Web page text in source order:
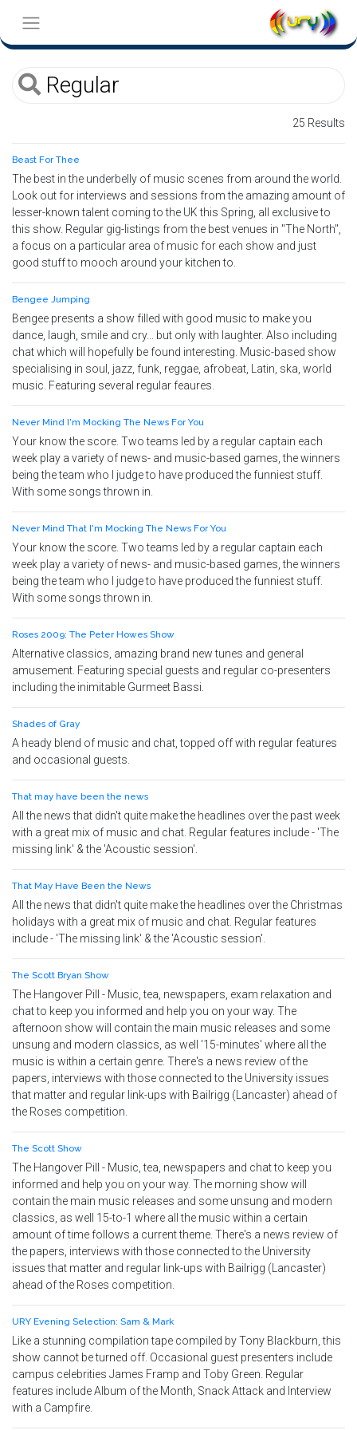
25 Results
Beast For Thee
The best in the underbelly of music scenes from around the world.
Look out for interviews and sessions from the amazing amount of
lesser-known talent coming to the UK this Spring, all exclusive to
this show. Regular gig-listings from the best venues in "The North",
a focus on a particular area of music for each show and just
good stuff to mooch around your kitchen to.
Bengee Jumping
Bengee presents a show filled with good music to make you
dance, laugh, smile and cry... but only with laughter. Also including
chat which will hopefully be found interesting. Music-based show
specialising in soul, jazz, funk, reggae, afrobeat, Latin, ska, world
music. Featuring several regular feaures.
Never Mind I'm Mocking The News For You
Your know the score. Two teams led by a regular captain each
week play a variety of news- and music-based games, the winners
being the team who I judge to have produced the funniest stuff.
With some songs thrown in.
Never Mind That I'm Mocking The News For You
Your know the score. Two teams led by a regular captain each
week play a variety of news- and music-based games, the winners
being the team who I judge to have produced the funniest stuff.
With some songs thrown in.
Roses 2009: The Peter Howes Show
Alternative classics, amazing brand new tunes and general
amusement. Featuring special guests and regular co-presenters
including the inimitable Gurmeet Bassi.
Shades of Gray
A heady blend of music and chat, topped off with regular features
and occasional guests.
That may have been the news
All the news that didn't quite make the headlines over the past week
with a great mix of music and chat. Regular features include - 'The
missing link' & the 'Acoustic session'.
That May Have Been the News
All the news that didn't quite make the headlines over the Christmas
holidays with a great mix of music and chat. Regular features
include - 'The missing link' & the 'Acoustic session'.
The Scott Bryan Show
The Hangover Pill - Music, tea, newspapers, exam relaxation and
chat to keep you informed and help you on your way. The
afternoon show will contain the main music releases and some
unsung and modern classics, as well '15-minutes' where all the
music is within a certain genre. There's a news review of the
papers, interviews with those connected to the University issues
that matter and regular link-ups with Bailrigg (Lancaster) ahead of
the Roses competition.
The Scott Show
The Hangover Pill - Music, tea, newspapers and chat to keep you
informed and help you on your way. The morning show will
contain the main music releases and some unsung and modern
classics, as well 15-to-1 where all the music within a certain
amount of time follows a current theme. There's a news review of
the papers, interviews with those connected to the University
issues that matter and regular link-ups with Bailrigg (Lancaster)
ahead of the Roses competition.
URY Evening Selection: Sam & Mark
Like a stunning compilation tape compiled by Tony Blackburn, this
show cannot be turned off. Occasional guest presenters include
campus celebrities James Framp and Toby Green. Regular
features include Album of the Month, Snack Attack and Interview
with a Campfire.